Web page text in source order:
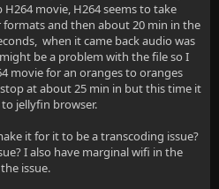
movie, H264 seems to take
and then about 20 min in the
when it came back audio was
be a problem with the file so I
movie for an oranges to oranges
at about 25 min in but this time it
jellyfin browser.
it for it to be a transcoding issue?
I also have marginal wifi in the
issue.